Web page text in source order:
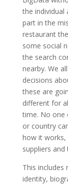
the individual
part in the
restaurant
some social
the search
nearby. We
decisions
these are
different for
time. No one
or country
how it works,
suppliers
This
identity,